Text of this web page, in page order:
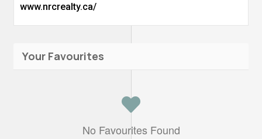
www.nrcrealty.ca/
Your Favourites
No Favourites Found